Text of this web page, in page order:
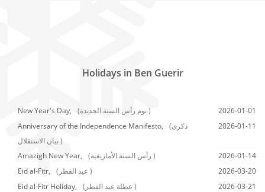
Holidays in Ben Guerir
New Year's Day, (يوم رأس السنة الجديدة )
2026-01-01
Anniversary of the Independence Manifesto,
(ذكرى
بيان الاستقلال )
2026-01-11
Amazigh New Year, (رأس السنة الأمازيغية )
2026-01-14
Eid al-Fitr,
(عيد الفطر )
2026-03-20
Eid al-Fitr Holiday,
(عطلة عيد الفطر )
2026-03-21